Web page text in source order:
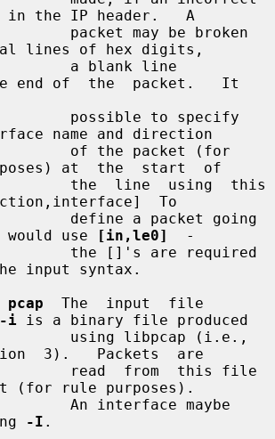
the IP header.   A
lines of hex digits,
end of  the  packet.   It
name and direction
at  the  start  of
To
use
[in,le0]
  -
input syntax.
pcap
  The  input  file
-i is a binary file produced
3).   Packets  are
(for rule purposes).
-I .